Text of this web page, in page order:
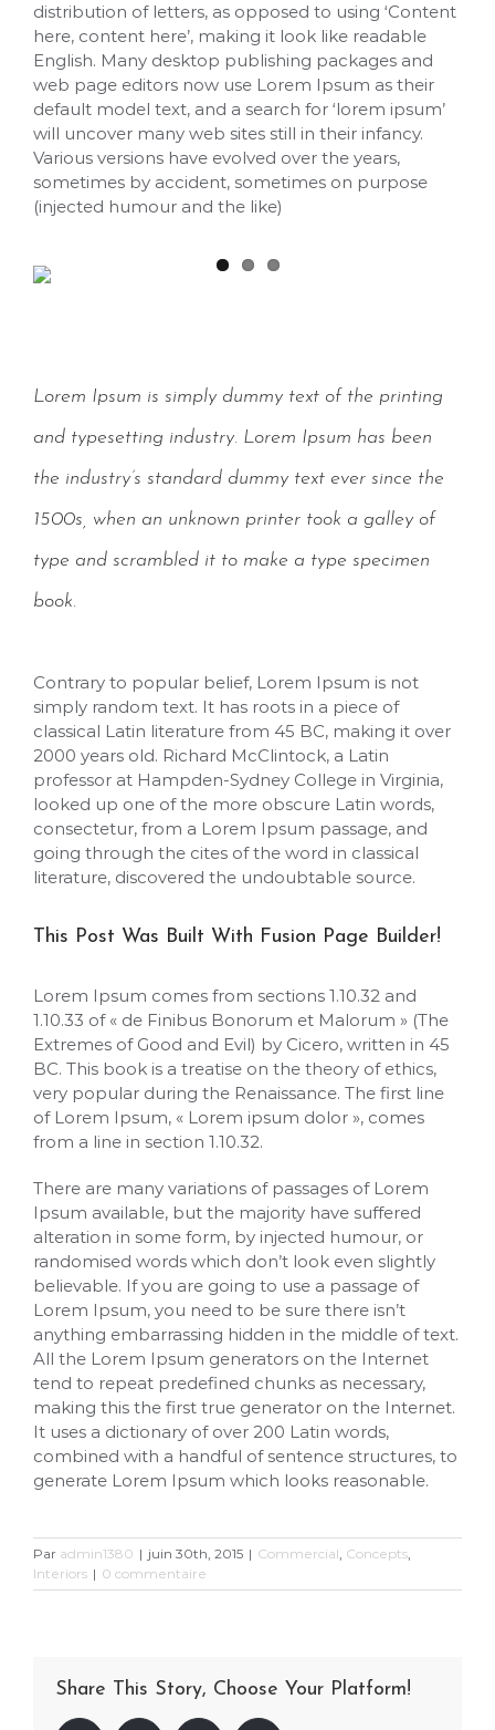
distribution of letters, as opposed to using ‘Content
here, content here’, making it look like readable
English. Many desktop publishing packages and
web page editors now use Lorem Ipsum as their
default model text, and a search for ‘lorem ipsum’
will uncover many web sites still in their infancy.
Various versions have evolved over the years,
sometimes by accident, sometimes on purpose
(injected humour and the like)
Lorem Ipsum is simply dummy text of the printing
and typesetting industry. Lorem Ipsum has been
the industry’s standard dummy text ever since the
1500s, when an unknown printer took a galley of
type and scrambled it to make a type specimen
book.
Contrary to popular belief, Lorem Ipsum is not
simply random text. It has roots in a piece of
classical Latin literature from 45 BC, making it over
2000 years old. Richard McClintock, a Latin
professor at Hampden-Sydney College in Virginia,
looked up one of the more obscure Latin words,
consectetur, from a Lorem Ipsum passage, and
going through the cites of the word in classical
literature, discovered the undoubtable source.
This Post Was Built With Fusion Page Builder!
Lorem Ipsum comes from sections 1.10.32 and
1.10.33 of « de Finibus Bonorum et Malorum » (The
Extremes of Good and Evil) by Cicero, written in 45
BC. This book is a treatise on the theory of ethics,
very popular during the Renaissance. The first line
of Lorem Ipsum, « Lorem ipsum dolor », comes
from a line in section 1.10.32.
There are many variations of passages of Lorem
Ipsum available, but the majority have suffered
alteration in some form, by injected humour, or
randomised words which don’t look even slightly
believable. If you are going to use a passage of
Lorem Ipsum, you need to be sure there isn’t
anything embarrassing hidden in the middle of text.
All the Lorem Ipsum generators on the Internet
tend to repeat predefined chunks as necessary,
making this the first true generator on the Internet.
It uses a dictionary of over 200 Latin words,
combined with a handful of sentence structures, to
generate Lorem Ipsum which looks reasonable.
Par admin1380 | juin 30th, 2015 | Commercial Concepts
Interiors | 0 commentaire
Share This Story, Choose Your Platform!